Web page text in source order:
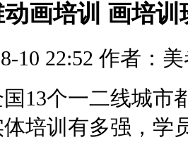
画培训 画培训
10 22:52 作者：
个一二线城市
培训有多强，学